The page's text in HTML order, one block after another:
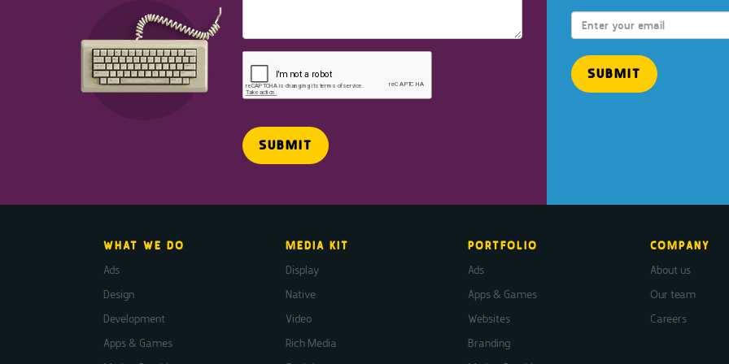
WHAT WE DO
Ads
Design
Development
Apps & Games
MEDIA KIT
Display
Native
Video
Rich Media
PORTFOLIO
Ads
Apps & Games
Websites
Branding
COMPANY
About us
Our team
Careers